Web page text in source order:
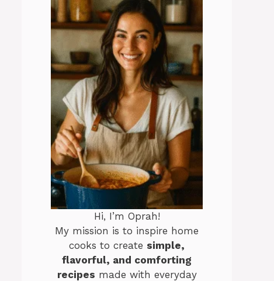
Hi, I’m Oprah!
My mission is to inspire home
cooks to create simple,
flavorful, and comforting
recipes made with everyday